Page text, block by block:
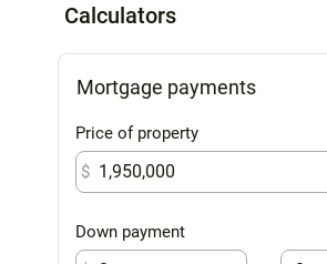
Calculators
Mortgage payments
Price of property
$
Down payment